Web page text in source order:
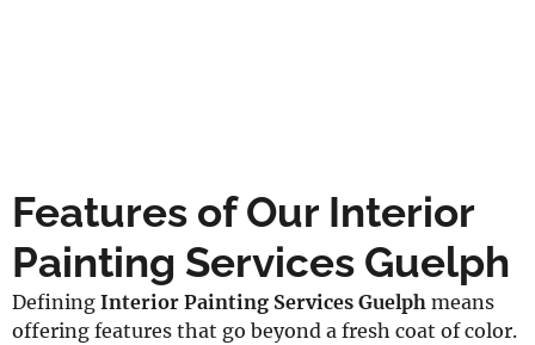
Features of Our Interior
Painting Services Guelph
Defining Interior Painting Services Guelph means
offering features that go beyond a fresh coat of color.